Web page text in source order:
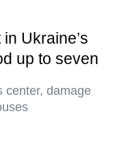
Ukraine’s
up to seven
center, damage